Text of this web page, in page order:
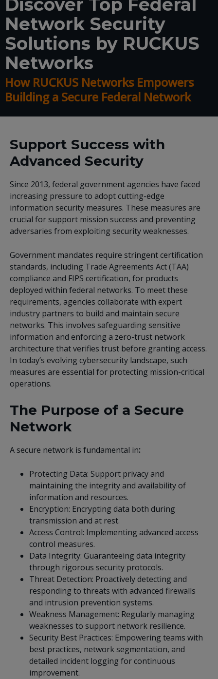
Discover Top Federal
Network Security
Solutions by RUCKUS
Networks
How RUCKUS Networks Empowers
Building a Secure Federal Network
Support Success with
Advanced Security
Since 2013, federal government agencies have faced
increasing pressure to adopt cutting-edge
information security measures. These measures are
crucial for support mission success and preventing
adversaries from exploiting security weaknesses.
Government mandates require stringent certification
standards, including Trade Agreements Act (TAA)
compliance and FIPS certification, for products
deployed within federal networks. To meet these
requirements, agencies collaborate with expert
industry partners to build and maintain secure
networks. This involves safeguarding sensitive
information and enforcing a zero-trust network
architecture that verifies trust before granting access.
In today’s evolving cybersecurity landscape, such
measures are essential for protecting mission-critical
operations.
The Purpose of a Secure
Network
A secure network is fundamental in:
Protecting Data: Support privacy and
maintaining the integrity and availability of
information and resources.
Encryption: Encrypting data both during
transmission and at rest.
Access Control: Implementing advanced access
control measures.
Data Integrity: Guaranteeing data integrity
through rigorous security protocols.
Threat Detection: Proactively detecting and
responding to threats with advanced firewalls
and intrusion prevention systems.
Weakness Management: Regularly managing
weaknesses to support network resilience.
Security Best Practices: Empowering teams with
best practices, network segmentation, and
detailed incident logging for continuous
improvement.